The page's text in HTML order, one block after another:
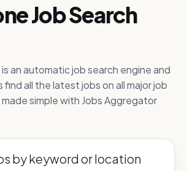
Job Search
an automatic job search engine and
all the latest jobs on all major job
simple with Jobs Aggregator
by keyword or location